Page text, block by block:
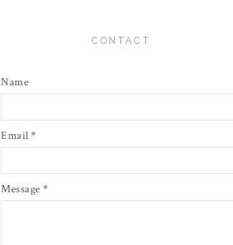
CONTACT
Name
Email *
Message *